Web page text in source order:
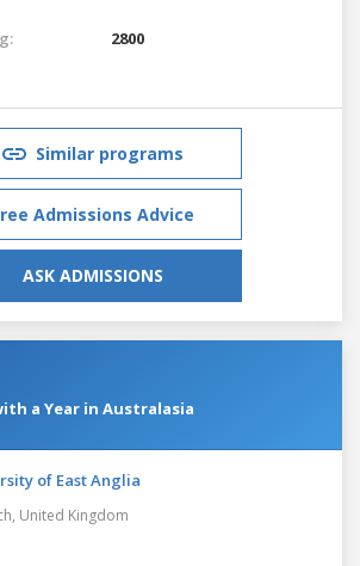
2800
Similar programs
Admissions Advice
ASK ADMISSIONS
a Year in Australasia
of East Anglia
United Kingdom